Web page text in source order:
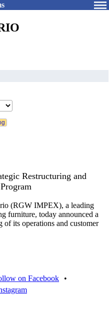
Restructuring and
(RGW IMPEX), a leading
furniture, today announced a
of its operations and customer
on Facebook
•